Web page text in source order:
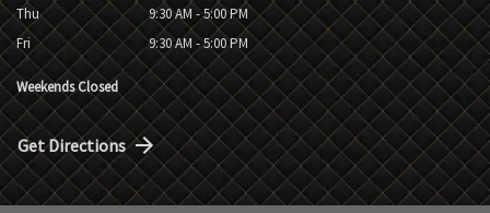
Thu
9:30 AM - 5:00 PM
Fri
9:30 AM - 5:00 PM
Weekends Closed
Get Directions